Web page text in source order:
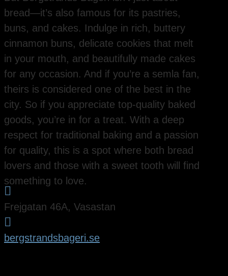
bread—it’s also famous for its pastries,
buns, and cakes. Indulge in rich, buttery
cinnamon buns, delicate cookies that melt
in your mouth, and beautifully made cakes
for any occasion. And if you’re a semla fan,
theirs is considered one of the best in the
city. So if you appreciate top-quality baked
goods, you’re in for a treat. With a deep
respect for traditional baking and a passion
for quality, this is a spot where both bread
lovers and those with a sweet tooth will find
something to love.

Frejgatan 46A, Vasastan

bergstrandsbageri.se